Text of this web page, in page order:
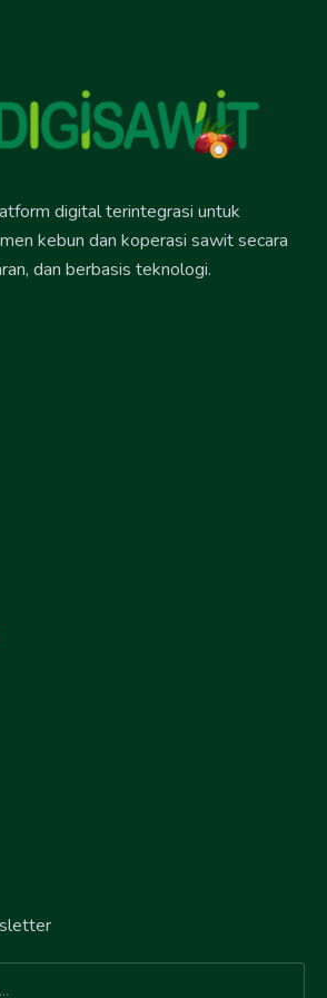
digital terintegrasi untuk
kebun dan koperasi sawit secara
dan berbasis teknologi.